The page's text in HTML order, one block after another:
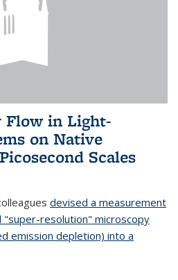
Flow in Light-
on Native
Scales
devised a measurement
resolution" microscopy
emission depletion) into a